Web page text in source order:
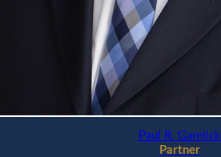
Paul R. Garelick
Partner